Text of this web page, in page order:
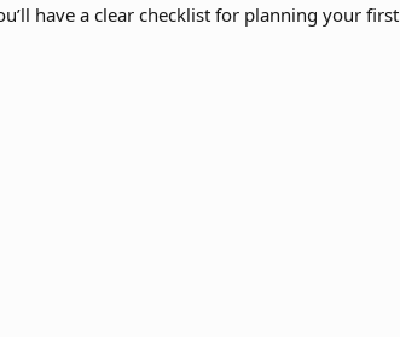
have a clear checklist for planning your first